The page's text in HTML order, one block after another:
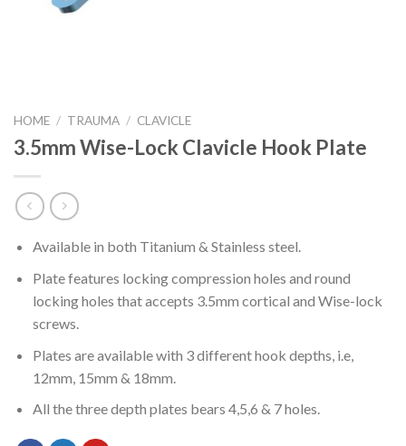
HOME / TRAUMA / CLAVICLE
3.5mm Wise-Lock Clavicle Hook Plate
Available in both Titanium & Stainless steel.
Plate features locking compression holes and round
locking holes that accepts 3.5mm cortical and Wise-lock
screws.
Plates are available with 3 different hook depths, i.e,
12mm, 15mm & 18mm.
All the three depth plates bears 4,5,6 & 7 holes.